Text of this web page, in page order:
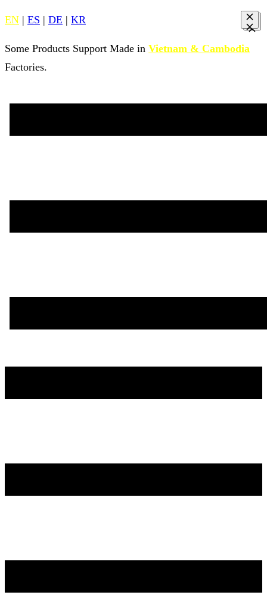
EN | ES | DE | KR
Some Products Support Made in Vietnam & Cambodia
Factories.